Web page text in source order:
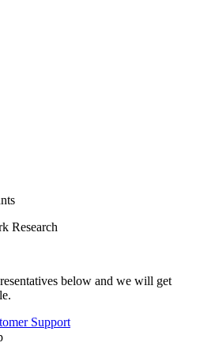
Research
below and we will get
Support